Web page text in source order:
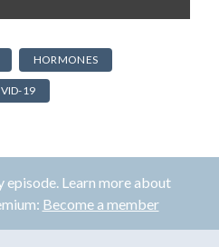
HORMONES
19
episode. Learn more about
Become a member